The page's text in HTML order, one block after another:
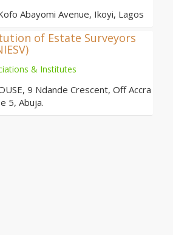
Abayomi Avenue, Ikoyi, Lagos
of Estate Surveyors
& Institutes
9 Ndande Crescent, Off Accra
5, Abuja.